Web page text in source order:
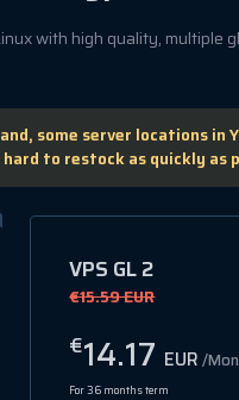
with high quality, multiple
some server locations
to restock as quickly as
VPS GL 2
€15.59 EUR
€14.17 EUR/
For 36 months term